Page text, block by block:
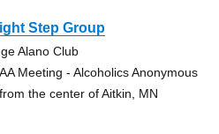
Step Group
Alano Club
Meeting - Alcoholics Anonymous
the center of Aitkin, MN